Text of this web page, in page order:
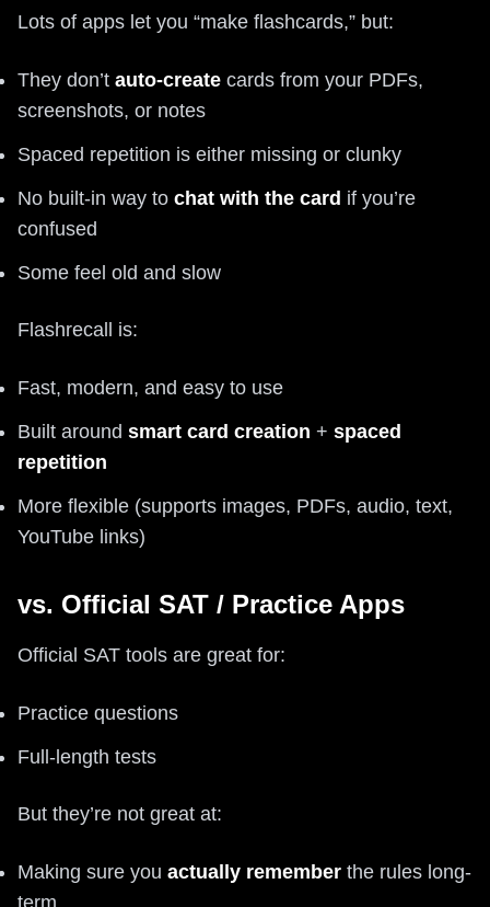
Lots of apps let you “make flashcards,” but:
They don’t auto-create cards from your PDFs,
screenshots, or notes
Spaced repetition is either missing or clunky
No built-in way to chat with the card if you’re
confused
Some feel old and slow
Flashrecall is:
Fast, modern, and easy to use
Built around smart card creation + spaced
repetition
More flexible (supports images, PDFs, audio, text,
YouTube links)
vs. Official SAT / Practice Apps
Official SAT tools are great for:
Practice questions
Full-length tests
But they’re not great at:
Making sure you actually remember the rules long-
term